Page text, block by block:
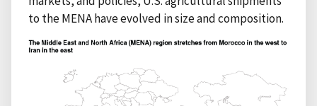
to the MENA have evolved in size and composition.